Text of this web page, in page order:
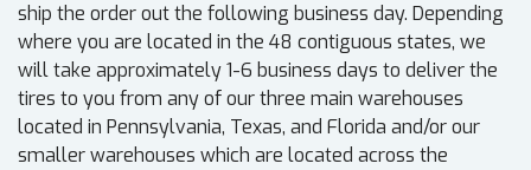
ship the order out the following business day. Depending
where you are located in the 48 contiguous states, we
will take approximately 1-6 business days to deliver the
tires to you from any of our three main warehouses
located in Pennsylvania, Texas, and Florida and/or our
smaller warehouses which are located across the